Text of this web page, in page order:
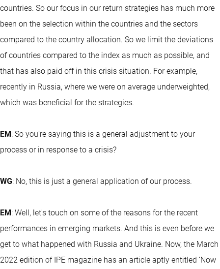
countries. So our focus in our return strategies has much more
been on the selection within the countries and the sectors
compared to the country allocation. So we limit the deviations
of countries compared to the index as much as possible, and
that has also paid off in this crisis situation. For example,
recently in Russia, where we were on average underweighted,
which was beneficial for the strategies.
EM: So you're saying this is a general adjustment to your
process or in response to a crisis?
WG: No, this is just a general application of our process.
EM: Well, let's touch on some of the reasons for the recent
performances in emerging markets. And this is even before we
get to what happened with Russia and Ukraine. Now, the March
2022 edition of IPE magazine has an article aptly entitled ‘Now